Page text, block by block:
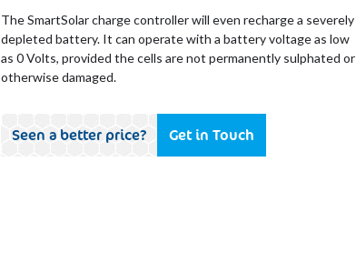
The SmartSolar charge controller will even recharge a severely
depleted battery. It can operate with a battery voltage as low
as 0 Volts, provided the cells are not permanently sulphated or
otherwise damaged.
Seen a better price? Get in Touch